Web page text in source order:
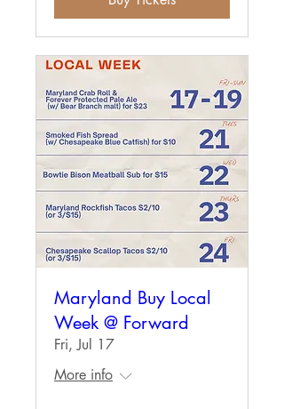
Maryland Buy Local
Week @ Forward
Fri, Jul 17
More info